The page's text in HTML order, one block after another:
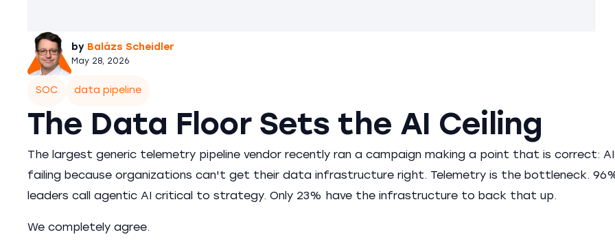
by Balázs Scheidler
May 28, 2026
SOC data pipeline
The Data Floor Sets the AI Ceiling
The largest generic telemetry pipeline vendor recently ran a campaign making a point that is correct: AI
failing because organizations can't get their data infrastructure right. Telemetry is the bottleneck.
leaders call agentic AI critical to strategy. Only 23% have the infrastructure to back that up.
We completely agree.